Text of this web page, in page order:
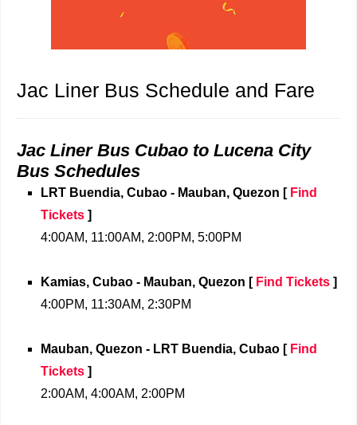
Jac Liner Bus Schedule and Fare
Jac Liner Bus Cubao to Lucena City
Bus Schedules
LRT Buendia, Cubao - Mauban, Quezon [ Find
Tickets ]
4:00AM, 11:00AM, 2:00PM, 5:00PM
Kamias, Cubao - Mauban, Quezon [ Find Tickets ]
4:00PM, 11:30AM, 2:30PM
Mauban, Quezon - LRT Buendia, Cubao [ Find
Tickets ]
2:00AM, 4:00AM, 2:00PM